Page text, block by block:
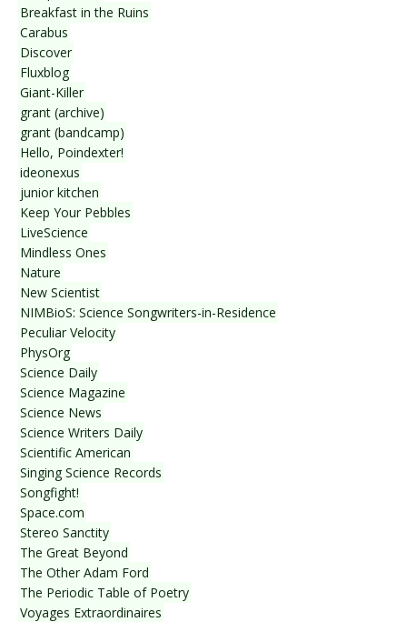
Breakfast in the Ruins
Carabus
Discover
Fluxblog
Giant-Killer
grant (archive)
grant (bandcamp)
Hello, Poindexter!
ideonexus
junior kitchen
Keep Your Pebbles
LiveScience
Mindless Ones
Nature
New Scientist
NIMBioS: Science Songwriters-in-Residence
Peculiar Velocity
PhysOrg
Science Daily
Science Magazine
Science News
Science Writers Daily
Scientific American
Singing Science Records
Songfight!
Space.com
Stereo Sanctity
The Great Beyond
The Other Adam Ford
The Periodic Table of Poetry
Voyages Extraordinaires